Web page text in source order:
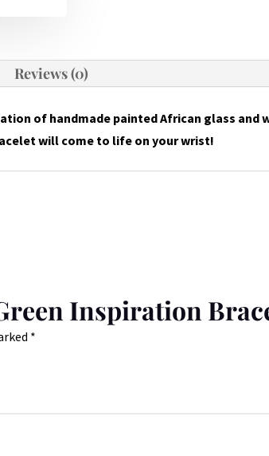
Reviews (0)
of handmade painted African glass and
will come to life on your wrist!
Inspiration
*